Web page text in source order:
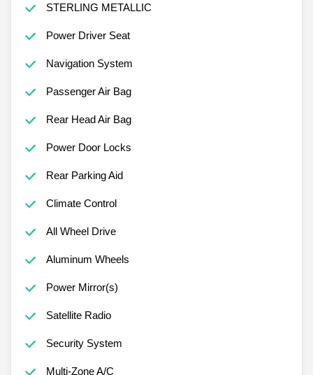
STERLING METALLIC
Power Driver Seat
Navigation System
Passenger Air Bag
Rear Head Air Bag
Power Door Locks
Rear Parking Aid
Climate Control
All Wheel Drive
Aluminum Wheels
Power Mirror(s)
Satellite Radio
Security System
Multi-Zone A/C